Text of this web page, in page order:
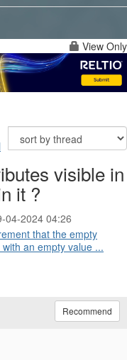
View Only
visible in
it ?
04-2024 04:26
that the empty
an empty value ...
Recommend